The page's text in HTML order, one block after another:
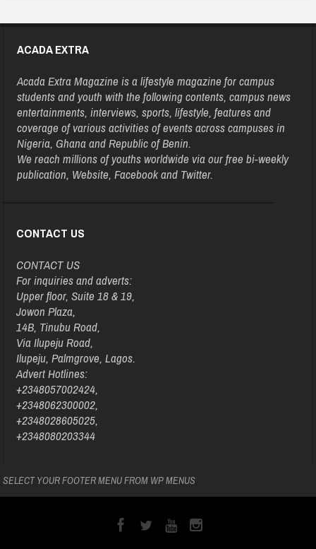
ACADA EXTRA
Acada Extra Magazine is a lifestyle magazine for campus
students and youth with the following contents, campus news
entertainments, interviews, sports, lifestyle, features and
coverage of various activities of events across campuses in
Nigeria, Ghana and Republic of Benin.
We reach millions of youths worldwide via our free bi-weekly
publication, Website, Facebook and Twitter.
CONTACT US
CONTACT US
For inquiries and adverts:
Upper floor, Suite 18 & 19,
Jowon Plaza,
14B, Tinubu Road,
Via Ilupeju Road,
Ilupeju, Palmgrove, Lagos.
Advert Hotlines:
+2348057002424,
+2348062300002,
+2348028605025,
+2348080203344
SELECT YOUR FOOTER MENU FROM WP MENUS